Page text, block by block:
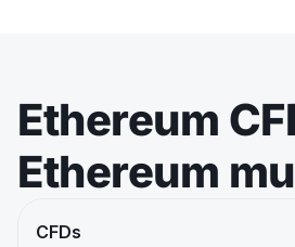
Ethereum
Ethereum
CFDs